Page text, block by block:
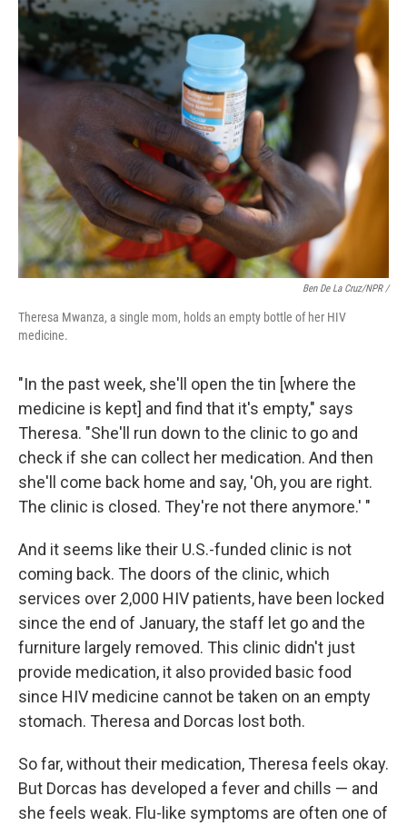
Ben De La Cruz/NPR /
Theresa Mwanza, a single mom, holds an empty bottle of her HIV
medicine.
"In the past week, she'll open the tin [where the
medicine is kept] and find that it's empty," says
Theresa. "She'll run down to the clinic to go and
check if she can collect her medication. And then
she'll come back home and say, 'Oh, you are right.
The clinic is closed. They're not there anymore.' "
And it seems like their U.S.-funded clinic is not
coming back. The doors of the clinic, which
services over 2,000 HIV patients, have been locked
since the end of January, the staff let go and the
furniture largely removed. This clinic didn't just
provide medication, it also provided basic food
since HIV medicine cannot be taken on an empty
stomach. Theresa and Dorcas lost both.
So far, without their medication, Theresa feels okay.
But Dorcas has developed a fever and chills — and
she feels weak. Flu-like symptoms are often one of